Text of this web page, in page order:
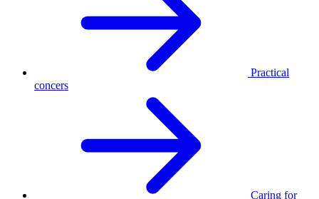
Practical
concers
Caring for